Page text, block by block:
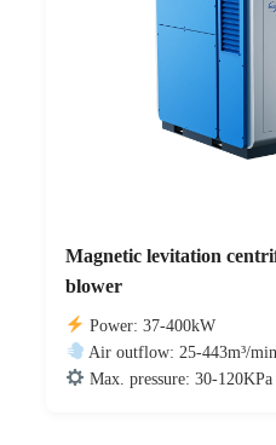
Magnetic levitation
blower
Power: 37-400kW
Air outflow: 25-443m³/min
Max. pressure: 30-120KPa